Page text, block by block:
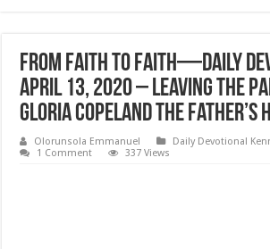
From Faith to Faith—Daily
April 13, 2020 – Leaving the
Gloria Copeland The Father’s
Olorunsola Emmanuel
Daily Devotional
1 Comment
337 Views